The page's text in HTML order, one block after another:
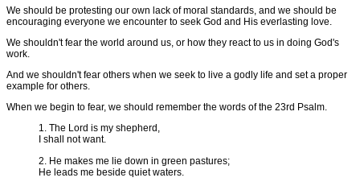
We should be protesting our own lack of moral standards, and we should be
encouraging everyone we encounter to seek God and His everlasting love.
We shouldn't fear the world around us, or how they react to us in doing God's
work.
And we shouldn't fear others when we seek to live a godly life and set a proper
example for others.
When we begin to fear, we should remember the words of the 23rd Psalm.
1. The Lord is my shepherd,
I shall not want.
2. He makes me lie down in green pastures;
He leads me beside quiet waters.